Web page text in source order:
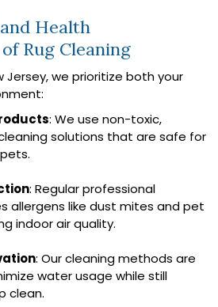
Health
Rug Cleaning
Jersey, we prioritize both your
: We use non-toxic,
solutions that are safe for
: Regular professional
allergens like dust mites and pet
indoor air quality.
: Our cleaning methods are
water usage while still
clean.